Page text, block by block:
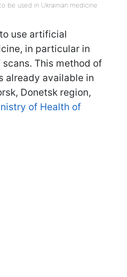
be used in Ukrainian medicine
use artificial
in particular in
This method of
already available in
Donetsk region,
of Health of